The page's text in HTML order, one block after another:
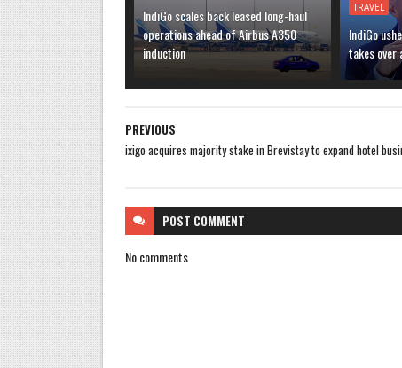
IndiGo scales back leased long-haul
operations ahead of Airbus A350
induction
TRAVEL
IndiGo
takes over
PREVIOUS
ixigo acquires majority stake in Brevistay to expand hotel
POST COMMENT
No comments